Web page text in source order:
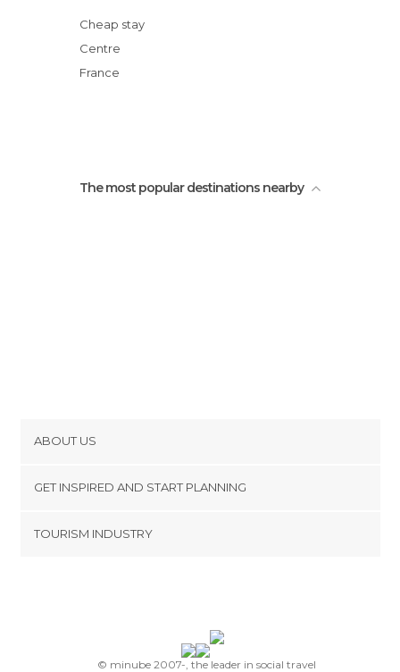
Cheap stay
Centre
France
The most popular destinations nearby
ABOUT US
Terms and Conditions
GET INSPIRED AND START PLANNING
TOURISM INDUSTRY
© minube 2007-, the leader in social travel